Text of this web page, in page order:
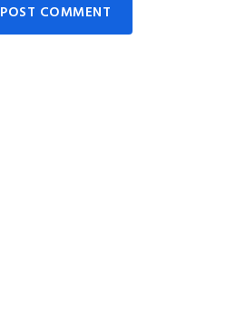
POST COMMENT